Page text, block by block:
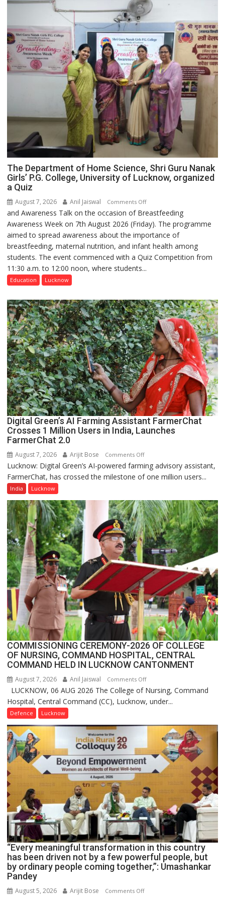
The Department of Home Science, Shri Guru Nanak
Girls’ P.G. College, University of Lucknow, organized
a Quiz
August 7, 2026 Anil Jaiswal Comments Offon
The
Department
of
Home
Science,
Girls’
P.G.
College,
University
of
Lucknow,
organized
a
Quiz
and Awareness Talk on the occasion of Breastfeeding
Awareness Week on 7th August 2026 (Friday). The programme
aimed to spread awareness about the importance of
breastfeeding, maternal nutrition, and infant health among
students. The event commenced with a Quiz Competition from
11:30 a.m. to 12:00 noon, where students...
Education Lucknow
Digital Green’s AI Farming Assistant FarmerChat
Crosses 1 Million Users in India, Launches
FarmerChat 2.0
August 7, 2026 Arijit Bose Comments Offon
Digital
Green’s
Assistant
FarmerChat
Crosses
1
Million
Users
in
India,
Launches
FarmerChat
2.0
Lucknow: Digital Green’s AI-powered farming advisory assistant,
FarmerChat, has crossed the milestone of one million users...
India Lucknow
COMMISSIONING CEREMONY-2026 OF COLLEGE
OF NURSING, COMMAND HOSPITAL, CENTRAL
COMMAND HELD IN LUCKNOW CANTONMENT
August 7, 2026 Anil Jaiswal Comments Offon
COMMISSIONING
CEREMONY-
COLLEGE
NURSING,
COMMAND
HOSPITAL,
CENTRAL
COMMAND
HELD
IN
LUCKNOW
CANTONMENT
LUCKNOW, 06 AUG 2026 The College of Nursing, Command
Hospital, Central Command (CC), Lucknow, under...
Defence Lucknow
“Every meaningful transformation in this country
has been driven not by a few powerful people, but
by ordinary people coming together,”: Umashankar
Pandey
August 5, 2026 Arijit Bose Comments Offon